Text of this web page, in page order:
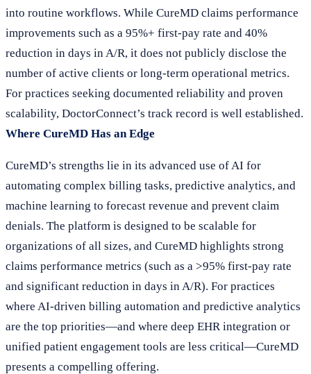
into routine workflows. While CureMD claims performance
improvements such as a 95%+ first-pay rate and 40%
reduction in days in A/R, it does not publicly disclose the
number of active clients or long-term operational metrics.
For practices seeking documented reliability and proven
scalability, DoctorConnect’s track record is well established.
Where CureMD Has an Edge
CureMD’s strengths lie in its advanced use of AI for
automating complex billing tasks, predictive analytics, and
machine learning to forecast revenue and prevent claim
denials. The platform is designed to be scalable for
organizations of all sizes, and CureMD highlights strong
claims performance metrics (such as a >95% first-pay rate
and significant reduction in days in A/R). For practices
where AI-driven billing automation and predictive analytics
are the top priorities—and where deep EHR integration or
unified patient engagement tools are less critical—CureMD
presents a compelling offering.